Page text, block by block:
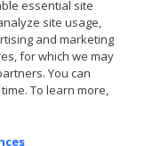
essential site
site usage,
and marketing
for which we may
You can
To learn more,